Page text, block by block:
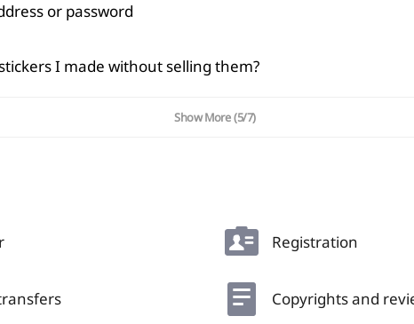
or password
I made without selling them?
Show More (5/7)
Registration
Copyrights and